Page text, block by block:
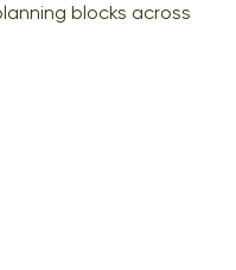
blocks across